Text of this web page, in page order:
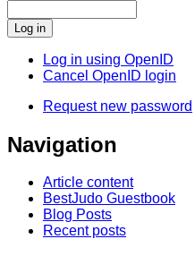
Log in using OpenID
Cancel OpenID login
Request new password
Navigation
Article content
BestJudo Guestbook
Blog Posts
Recent posts